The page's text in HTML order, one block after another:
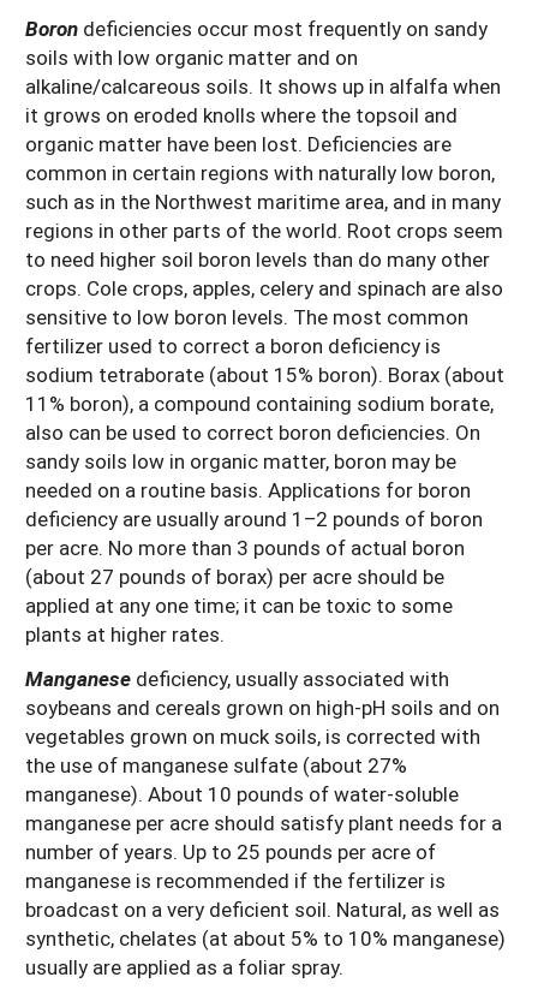
Boron deficiencies occur most frequently on sandy
soils with low organic matter and on
alkaline/calcareous soils. It shows up in alfalfa when
it grows on eroded knolls where the topsoil and
organic matter have been lost. Deficiencies are
common in certain regions with naturally low boron,
such as in the Northwest maritime area, and in many
regions in other parts of the world. Root crops seem
to need higher soil boron levels than do many other
crops. Cole crops, apples, celery and spinach are also
sensitive to low boron levels. The most common
fertilizer used to correct a boron deficiency is
sodium tetraborate (about 15% boron). Borax (about
11% boron), a compound containing sodium borate,
also can be used to correct boron deficiencies. On
sandy soils low in organic matter, boron may be
needed on a routine basis. Applications for boron
deficiency are usually around 1–2 pounds of boron
per acre. No more than 3 pounds of actual boron
(about 27 pounds of borax) per acre should be
applied at any one time; it can be toxic to some
plants at higher rates.
Manganese deficiency, usually associated with
soybeans and cereals grown on high-pH soils and on
vegetables grown on muck soils, is corrected with
the use of manganese sulfate (about 27%
manganese). About 10 pounds of water-soluble
manganese per acre should satisfy plant needs for a
number of years. Up to 25 pounds per acre of
manganese is recommended if the fertilizer is
broadcast on a very deficient soil. Natural, as well as
synthetic, chelates (at about 5% to 10% manganese)
usually are applied as a foliar spray.